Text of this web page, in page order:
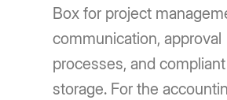
Box for project
communication, approval
processes, and
storage. For the